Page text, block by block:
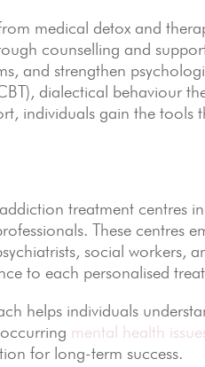
medical detox and
counselling and
and strengthen
dialectical behaviour
individuals gain the tools
treatment centres in
These centres
social workers,
to each personalised
helps individuals
mental health
for long-term success.